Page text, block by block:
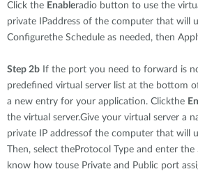
Click the Enableradio button to use the
private IPaddress of the computer that will
Configurethe Schedule as needed, then
Step 2b If the port you need to forward is
predefined virtual server list at the bottom
a new entry for your application. Clickthe
the virtual server.Give your virtual server a
private IP addressof the computer that will
Then, select theProtocol Type and enter
know how touse Private and Public port